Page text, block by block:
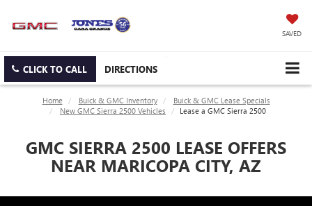
SAVED
CLICK TO CALL DIRECTIONS
Home Buick & GMC Inventory
Buick & GMC Lease Specials
New GMC Sierra 2500 Vehicles
Lease a GMC Sierra 2500
GMC SIERRA 2500 LEASE OFFERS
NEAR MARICOPA CITY, AZ